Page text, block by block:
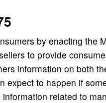
by enacting the
to provide cons
information on both
expect to happen if
related to